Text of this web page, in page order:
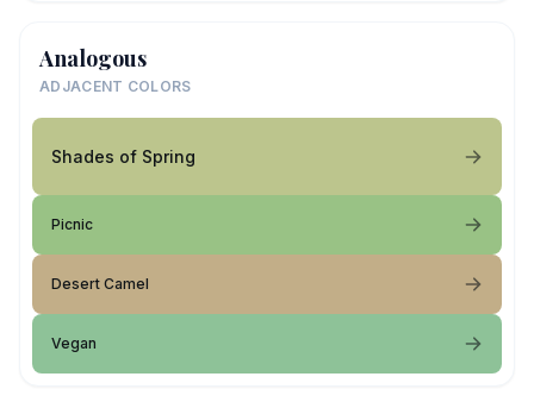
Analogous
ADJACENT COLORS
Shades of Spring
Picnic
Desert Camel
Vegan